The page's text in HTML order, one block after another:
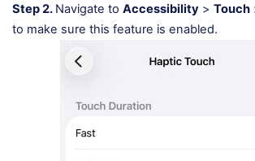
Step 2. Navigate to Accessibility > Touch
to make sure this feature is enabled.